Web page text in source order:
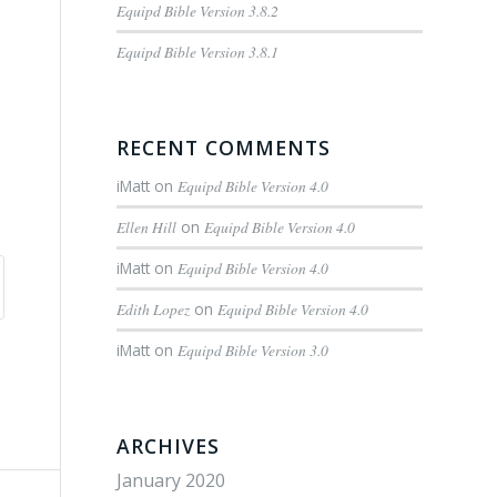
Equipd Bible Version 3.8.2
Equipd Bible Version 3.8.1
RECENT COMMENTS
iMatt onEquipd Bible Version 4.0
Ellen Hill onEquipd Bible Version 4.0
iMatt onEquipd Bible Version 4.0
Edith Lopez onEquipd Bible Version 4.0
iMatt onEquipd Bible Version 3.0
ARCHIVES
January 2020